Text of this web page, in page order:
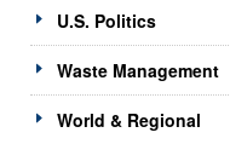
U.S. Politics
Waste Management
World & Regional